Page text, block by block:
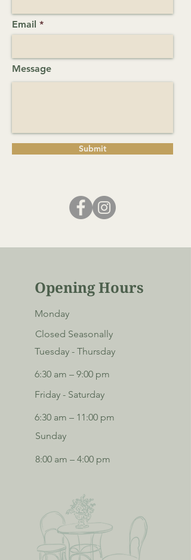
Email
Message
Submit
Opening Hours
Monday
Closed Seasonally
Tuesday - Thursday
6:30 am – 9:00 pm
Friday - Saturday
6:30 am – 11:00 pm
Sunday
8:00 am – 4:00 pm